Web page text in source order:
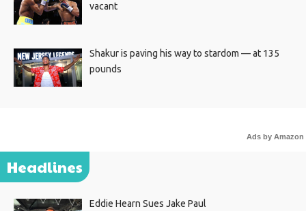
vacant
Shakur is paving his way to stardom — at 135
pounds
Ads by Amazon
Headlines
Eddie Hearn Sues Jake Paul